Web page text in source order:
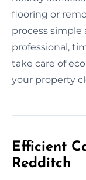
flooring or
process simple
professional,
take care of
your property
Efficient
Redditch